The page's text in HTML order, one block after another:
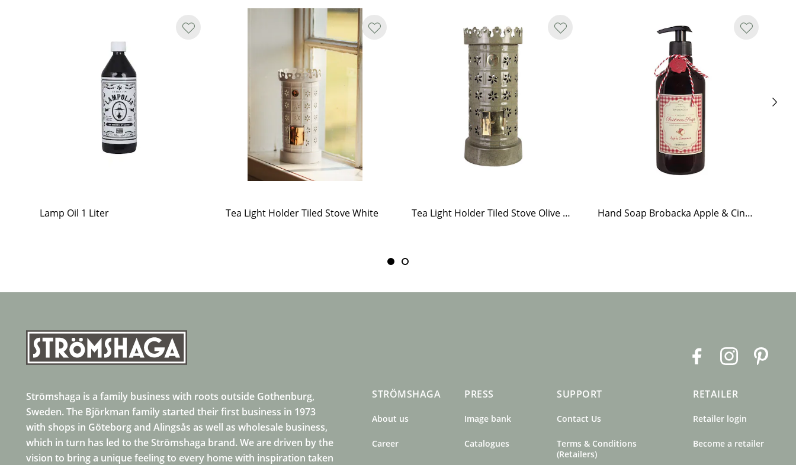
Lamp Oil 1 Liter Tea Light Holder Tiled Stove White Tea Light Holder Tiled Stove Olive Green Hand Soap Brobacka Apple & Cinnamon
e
o
o
I
t
g
r
Strömshaga is a family business with roots outside Gothenburg,
Sweden. The Björkman family started their first business in 1973
with shops in Göteborg and Alingsås as well as wholesale business,
which in turn has led to the Strömshaga brand. We are driven by the
vision to bring a unique feeling to every home with inspiration taken
STRÖMSHAGA
About us
Career
PRESS
Image bank
Catalogues
SUPPORT
Contact Us
Terms & Conditions
(Retailers)
RETAILER
Retailer login
Become a retailer